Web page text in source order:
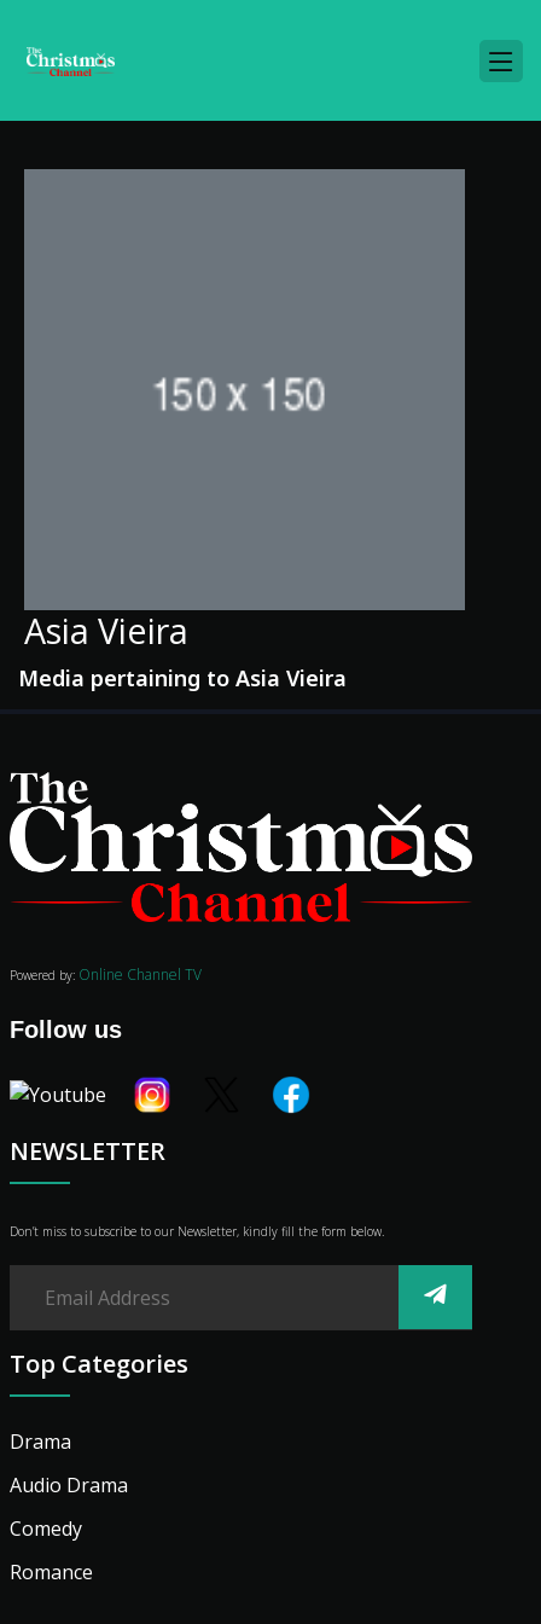
Movies
Classics
TV Guide
Shop
Asia Vieira
Media pertaining to Asia Vieira
NEWSLETTER
Don’t miss to subscribe to our Newsletter, kindly fill the form below.
Powered by: Online Channel TV
Follow us
Top Categories
Drama
Audio Drama
Comedy
Romance